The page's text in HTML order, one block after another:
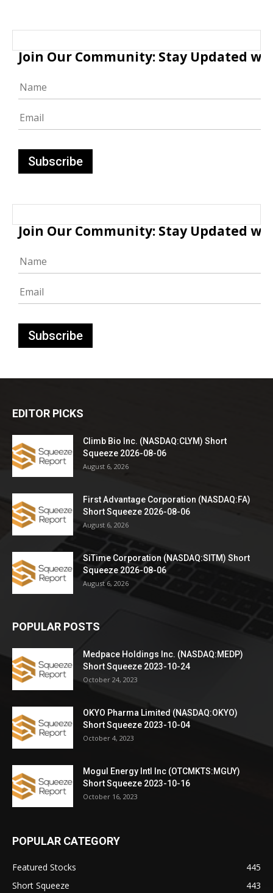
Join Our Community: Stay Updated
Join Our Community: Stay Updated
EDITOR PICKS
Climb Bio Inc. (NASDAQ:CLYM) Short
Squeeze 2026-08-06
August 6, 2026
First Advantage Corporation (NASDAQ:FA)
Short Squeeze 2026-08-06
August 6, 2026
SiTime Corporation (NASDAQ:SITM) Short
Squeeze 2026-08-06
August 6, 2026
POPULAR POSTS
Medpace Holdings Inc. (NASDAQ:MEDP)
Short Squeeze 2023-10-24
October 24, 2023
OKYO Pharma Limited (NASDAQ:OKYO)
Short Squeeze 2023-10-04
October 4, 2023
Mogul Energy Intl Inc (OTCMKTS:MGUY)
Short Squeeze 2023-10-16
October 16, 2023
POPULAR CATEGORY
Featured Stocks
445
Short Squeeze
443